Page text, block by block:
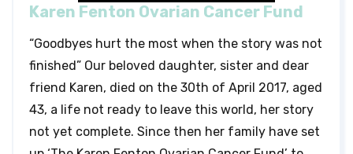
Karen Fenton Ovarian Cancer Fund
“Goodbyes hurt the most when the story was not
finished” Our beloved daughter, sister and dear
friend Karen, died on the 30th of April 2017, aged
43, a life not ready to leave this world, her story
not yet complete. Since then her family have set